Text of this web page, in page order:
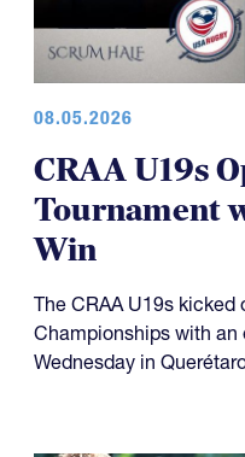
08.05.2026
CRAA U19s
Tournament
Win
The CRAA U19s kicked
Championships with
Wednesday in